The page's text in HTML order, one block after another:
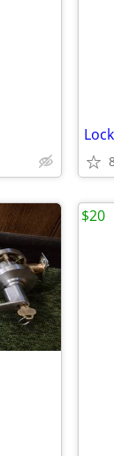
$20